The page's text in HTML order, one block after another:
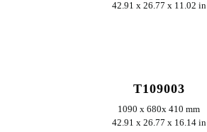
42.91 x 26.77 x 11.02 in
T109003
1090 x 680x 410 mm
42.91 x 26.77 x 16.14 in